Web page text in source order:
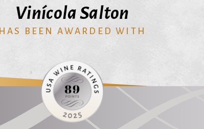
Vinícola Salton
HAS BEEN AWARDED WITH